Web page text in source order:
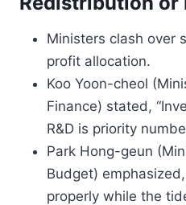
Ministers clash over
profit allocation.
Koo Yoon-cheol
Finance) stated,
R&D is priority
Park Hong-geun
Budget)
properly while the